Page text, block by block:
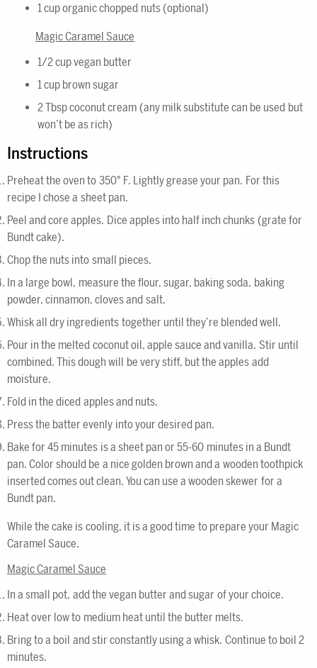
1 cup organic chopped nuts (optional)
Magic Caramel Sauce
1/2 cup vegan butter
1 cup brown sugar
2 Tbsp coconut cream (any milk substitute can be used but
won’t be as rich)
Instructions
Preheat the oven to 350° F. Lightly grease your pan. For this
recipe I chose a sheet pan.
Peel and core apples. Dice apples into half inch chunks (grate for
Bundt cake).
Chop the nuts into small pieces.
In a large bowl, measure the flour, sugar, baking soda, baking
powder, cinnamon, cloves and salt.
Whisk all dry ingredients together until they’re blended well.
Pour in the melted coconut oil, apple sauce and vanilla. Stir until
combined. This dough will be very stiff, but the apples add
moisture.
Fold in the diced apples and nuts.
Press the batter evenly into your desired pan.
Bake for 45 minutes is a sheet pan or 55-60 minutes in a Bundt
pan. Color should be a nice golden brown and a wooden toothpick
inserted comes out clean. You can use a wooden skewer for a
Bundt pan.
While the cake is cooling, it is a good time to prepare your Magic
Caramel Sauce.
Magic Caramel Sauce
In a small pot, add the vegan butter and sugar of your choice.
Heat over low to medium heat until the butter melts.
Bring to a boil and stir constantly using a whisk. Continue to boil 2
minutes.